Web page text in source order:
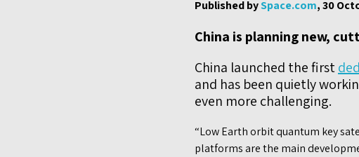
Published bySpace.com, 30
China is planning new,
China launched the first
and has been quietly
even more challenging.
“Low Earth orbit quantum key
platforms are the main